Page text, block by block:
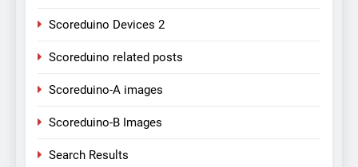
Scoreduino Devices 2
Scoreduino related posts
Scoreduino-A images
Scoreduino-B Images
Search Results